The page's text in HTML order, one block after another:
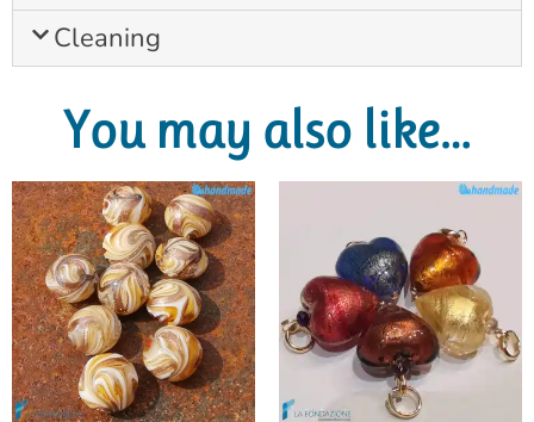
Cleaning
You may also like…